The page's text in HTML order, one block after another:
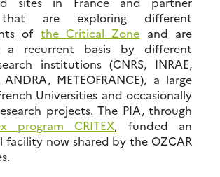
are exploring different
of the Critical Zone and are
recurrent basis by different
institutions (CNRS, INRAE,
ANDRA, METEOFRANCE), a large
Universities and occasionally
projects. The PIA, through
program CRITEX, funded an
facility now shared by the OZCAR